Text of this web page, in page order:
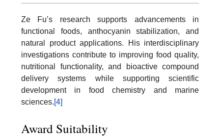
Ze Fu’s research supports advancements in
functional foods, anthocyanin stabilization, and
natural product applications. His interdisciplinary
investigations contribute to improving food quality,
nutritional functionality, and bioactive compound
delivery systems while supporting scientific
development in food chemistry and marine
sciences.[4]
Award Suitability